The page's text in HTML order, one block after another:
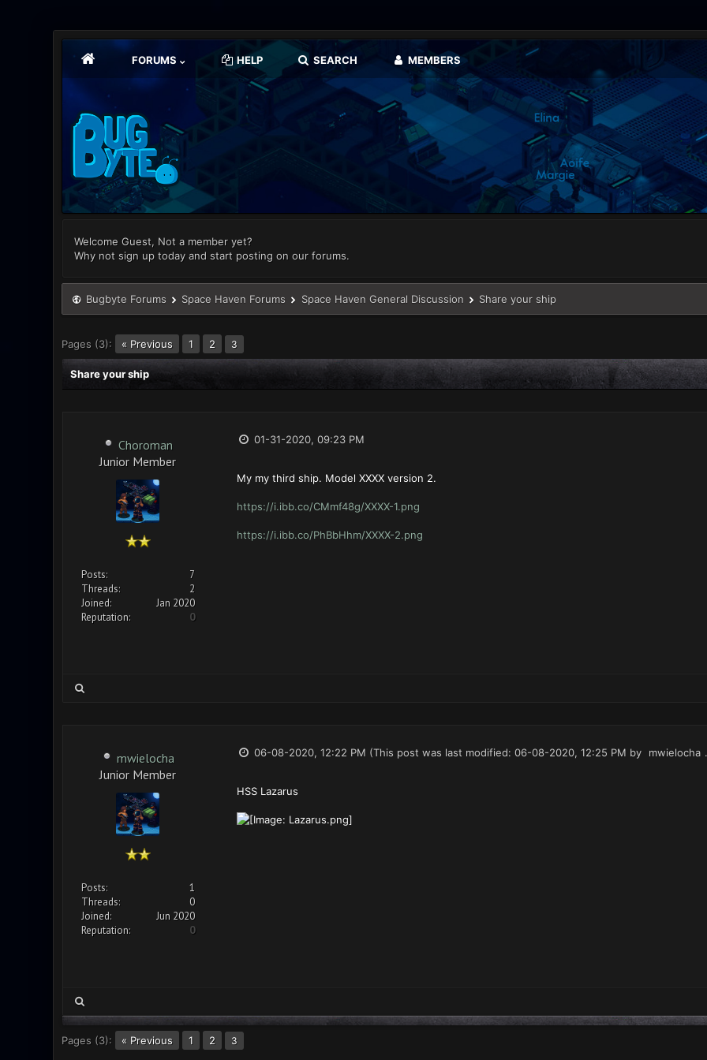
FORUMS HELP SEARCH MEMBERS
Welcome Guest, Not a member yet?
Why not sign up today and start posting on our forums.
Bugbyte Forums Space Haven Forums Space Haven General Discussion Share your ship
Pages (3): « Previous 1 2 3
Share your ship
Choroman
Junior Member
Posts:
7
Threads:
2
Joined:
Jan 2020
Reputation:
0
01-31-2020, 09:23 PM
My my third ship. Model XXXX version 2.
https://i.ibb.co/CMmf48g/XXXX-1.png
https://i.ibb.co/PhBbHhm/XXXX-2.png
mwielocha
Junior Member
Posts:
1
Threads:
0
Joined:
Jun 2020
Reputation:
0
06-08-2020, 12:22 PM (This post was last modified: 06-08-2020, 12:25 PM by mwielocha
HSS Lazarus
Pages (3): « Previous 1 2 3